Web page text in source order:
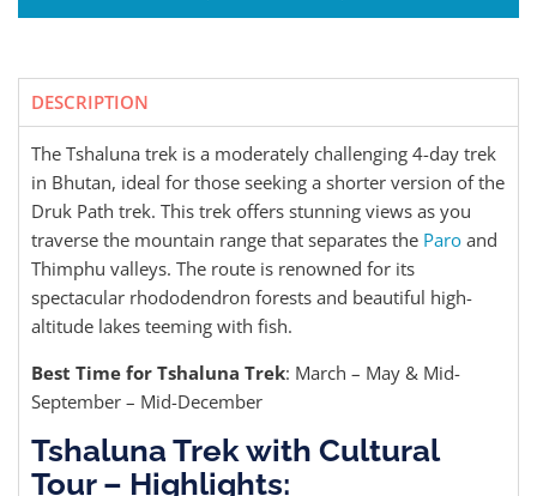
DESCRIPTION
The Tshaluna trek is a moderately challenging 4-day trek
in Bhutan, ideal for those seeking a shorter version of the
Druk Path trek. This trek offers stunning views as you
traverse the mountain range that separates the Paro and
Thimphu valleys. The route is renowned for its
spectacular rhododendron forests and beautiful high-
altitude lakes teeming with fish.
Best Time for Tshaluna Trek: March – May & Mid-
September – Mid-December
Tshaluna Trek with Cultural
Tour – Highlights: